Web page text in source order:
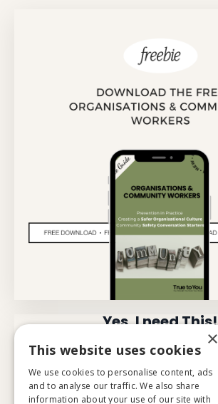
Yes, I need This!
Name
×
This website uses cookies
We use cookies to personalise content, ads
and to analyse our traffic. We also share
information about your use of our site with